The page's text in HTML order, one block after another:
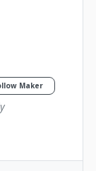
Maker